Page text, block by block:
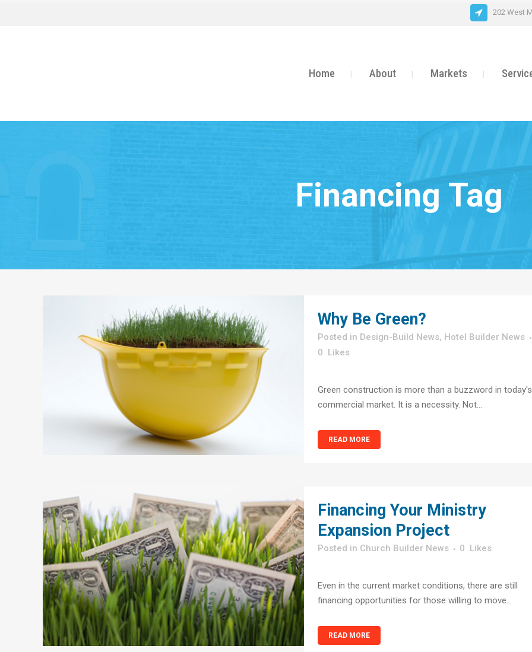
202 West
Home About Markets
Financing Tag
Why Be Green?
in Design-Build News, Hotel Builder News
0 Likes
Green construction is more than a buzzword in today's
commercial market. It is a necessity. Not...
READ MORE
Financing Your Ministry
Expansion Project
in Church Builder News 0 Likes
Even in the current market conditions, there are still
financing opportunities for those willing to move...
READ MORE